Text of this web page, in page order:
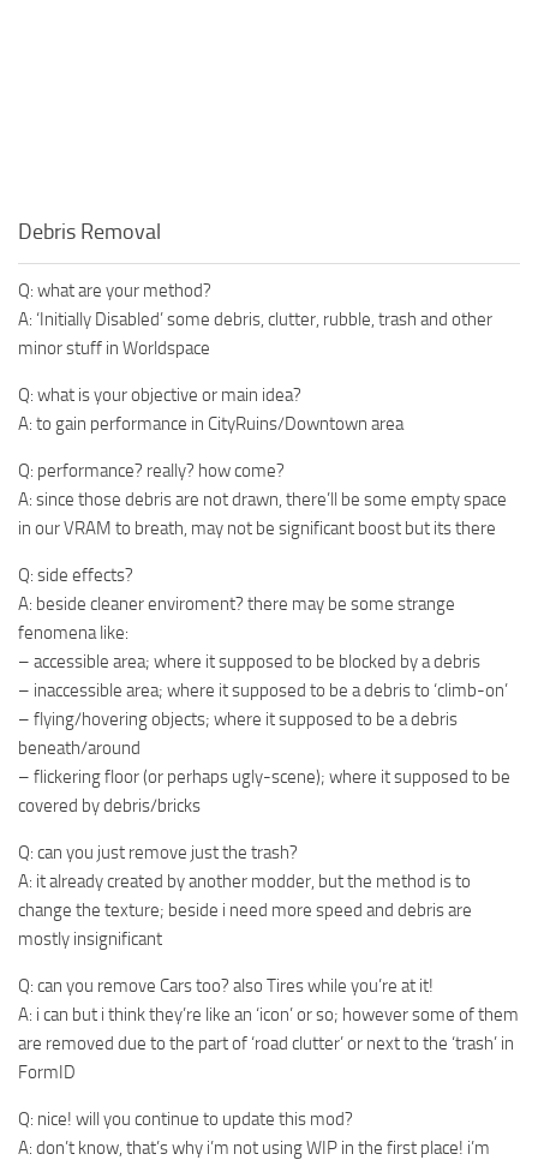
Debris Removal
Q: what are your method?
A: ‘Initially Disabled’ some debris, clutter, rubble, trash and other
minor stuff in Worldspace
Q: what is your objective or main idea?
A: to gain performance in CityRuins/Downtown area
Q: performance? really? how come?
A: since those debris are not drawn, there’ll be some empty space
in our VRAM to breath, may not be significant boost but its there
Q: side effects?
A: beside cleaner enviroment? there may be some strange
fenomena like:
– accessible area; where it supposed to be blocked by a debris
– inaccessible area; where it supposed to be a debris to ‘climb-on’
– flying/hovering objects; where it supposed to be a debris
beneath/around
– flickering floor (or perhaps ugly-scene); where it supposed to be
covered by debris/bricks
Q: can you just remove just the trash?
A: it already created by another modder, but the method is to
change the texture; beside i need more speed and debris are
mostly insignificant
Q: can you remove Cars too? also Tires while you’re at it!
A: i can but i think they’re like an ‘icon’ or so; however some of them
are removed due to the part of ‘road clutter’ or next to the ‘trash’ in
FormID
Q: nice! will you continue to update this mod?
A: don’t know, that’s why i’m not using WIP in the first place! i’m